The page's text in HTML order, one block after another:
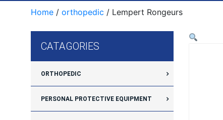
Home / orthopedic / Lempert Rongeurs
CATAGORIES
ORTHOPEDIC
PERSONAL PROTECTIVE EQUIPMENT